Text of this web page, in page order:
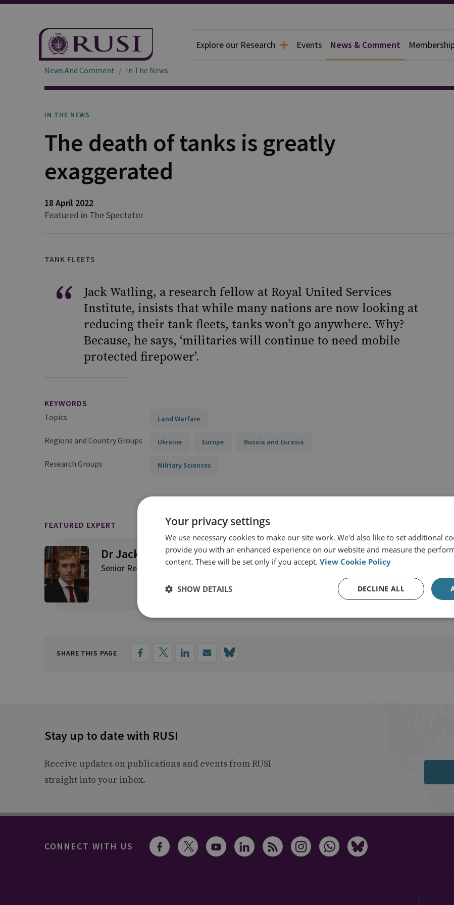
Explore our Research Events News & Comment
News And Comment In The News
IN THE NEWS
The death of tanks is greatly
exaggerated
18 April 2022
Featured in The Spectator
TANK FLEETS
Jack Watling, a research fellow at Royal United Services
Institute, insists that while many nations are now looking at
reducing their tank fleets, tanks won’t go anywhere. Why?
Because, he says, ‘militaries will continue to need mobile
protected firepower’.
KEYWORDS
Topics
Land Warfare
Regions and Country Groups Ukraine Europe Russia and Eurasia
Research Groups Military Sciences
FEATURED EXPERT
Dr Jack Watling
Senior Research Fellow for Applied Military Sciences
View profile
SHARE THIS PAGE
Stay up to date with RUSI
Receive updates on publications and events from RUSI
straight into your inbox.
CONNECT WITH US
Your privacy settings
We use necessary cookies to make our site work. We'd also like to set additional
provide you with an enhanced experience on our website and measure the
content. These will be set only if you accept. View Cookie Policy
DECLINE ALL
SHOW DETAILS